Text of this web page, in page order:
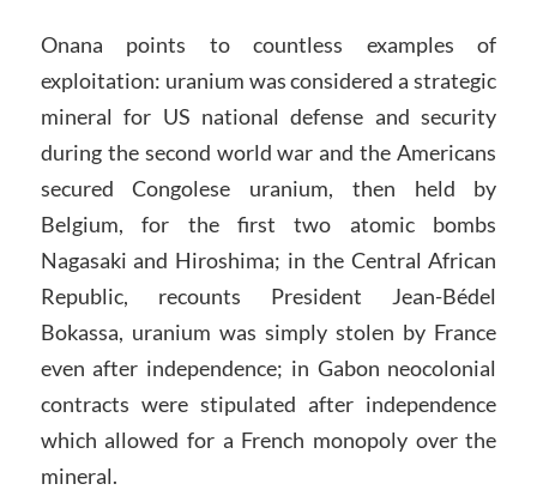
Onana points to countless examples of
exploitation: uranium was considered a strategic
mineral for US national defense and security
during the second world war and the Americans
secured Congolese uranium, then held by
Belgium, for the first two atomic bombs
Nagasaki and Hiroshima; in the Central African
Republic, recounts President Jean-Bédel
Bokassa, uranium was simply stolen by France
even after independence; in Gabon neocolonial
contracts were stipulated after independence
which allowed for a French monopoly over the
mineral.